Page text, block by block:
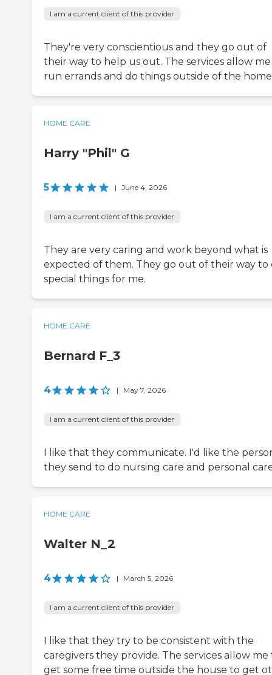
I am a current client of this provider
They're very conscientious and they go out of
their way to help us out. The services allow
run errands and do things outside of the
HOME CARE
Harry "Phil" G
5 | June 4, 2026
I am a current client of this provider
They are very caring and work beyond what is
expected of them. They go out of their way to
special things for me.
HOME CARE
Bernard F_3
4 | May 7, 2026
I am a current client of this provider
I like that they communicate. I'd like the
they send to do nursing care and personal
HOME CARE
Walter N_2
4 | March 5, 2026
I am a current client of this provider
I like that they try to be consistent with the
caregivers they provide. The services allow me
get some free time outside the house to get